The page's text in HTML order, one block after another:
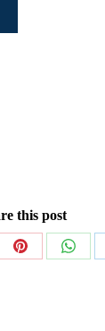
this post
Share
Share